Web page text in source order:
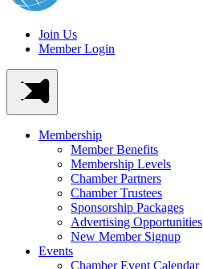
Join Us
Member Login
Membership
Member Benefits
Membership Levels
Chamber Partners
Chamber Trustees
Sponsorship Packages
Advertising Opportunities
New Member Signup
Events
Chamber Event Calendar